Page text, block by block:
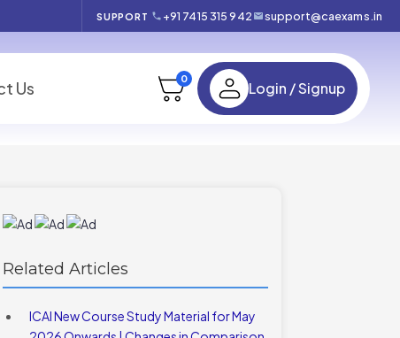
SUPPORT +91 7415 315 942 support@caexams.in
Us 0
Login / Signup
Related Articles
ICAI New Course Study Material for May